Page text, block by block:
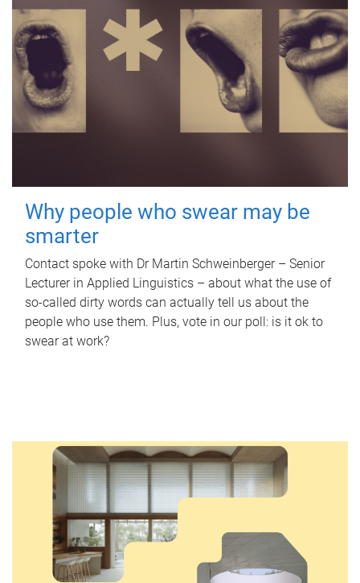
Why people who swear may be
smarter
Contact spoke with Dr Martin Schweinberger – Senior
Lecturer in Applied Linguistics – about what the use of
so-called dirty words can actually tell us about the
people who use them. Plus, vote in our poll: is it ok to
swear at work?